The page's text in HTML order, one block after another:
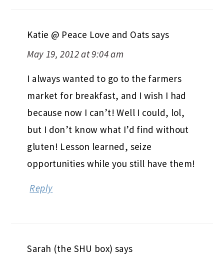
Katie @ Peace Love and Oats says
May 19, 2012 at 9:04 am
I always wanted to go to the farmers
market for breakfast, and I wish I had
because now I can’t! Well I could, lol,
but I don’t know what I’d find without
gluten! Lesson learned, seize
opportunities while you still have them!
Reply
Sarah (the SHU box) says